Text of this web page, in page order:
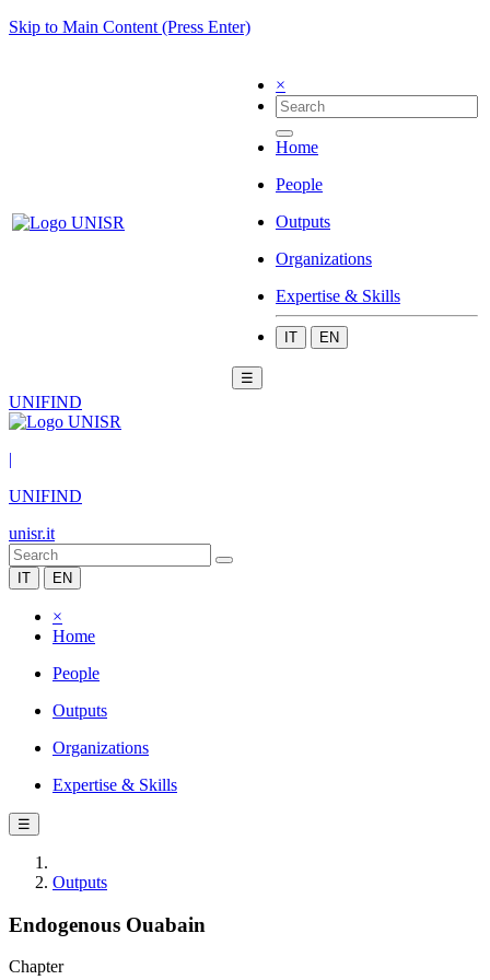
Skip to Main Content (Press Enter)
×
Home
People
Outputs
Organizations
Expertise & Skills
IT EN
☰
UNIFIND
|
UNIFIND
unisr.it
IT EN
×
Home
People
Outputs
Organizations
Expertise & Skills
☰
Outputs
Endogenous Ouabain
Chapter